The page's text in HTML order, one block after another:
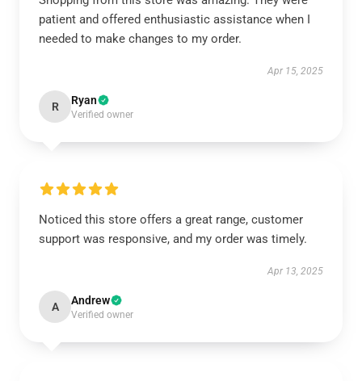
patient and offered enthusiastic assistance when I
needed to make changes to my order.
Apr 15, 2025
R Ryan
Verified owner
Noticed this store offers a great range, customer
support was responsive, and my order was timely.
Apr 13, 2025
A Andrew
Verified owner